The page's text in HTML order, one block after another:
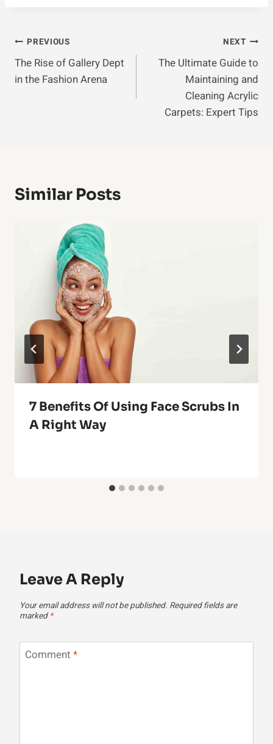
Post
Navigation
PREVIOUS
The Rise of Gallery Dept
in the Fashion Arena
NEXT
The Ultimate Guide to
Maintaining and
Cleaning Acrylic
Carpets: Expert Tips
Similar Posts
7 Benefits Of Using Face Scrubs In
A Right Way
Leave A Reply
Your email address will not be published. Required fields are
marked *
Comment *